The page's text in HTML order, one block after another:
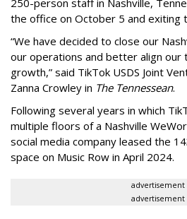
the office on October 5 and exiting
“We have decided to close our
our operations and better align
growth,” said TikTok USDS Joint
Zanna Crowley in The Tennessean.
Following several years in which
multiple floors of a Nashville
social media company leased the
space on Music Row in April 2024.
advertisement
advertisement